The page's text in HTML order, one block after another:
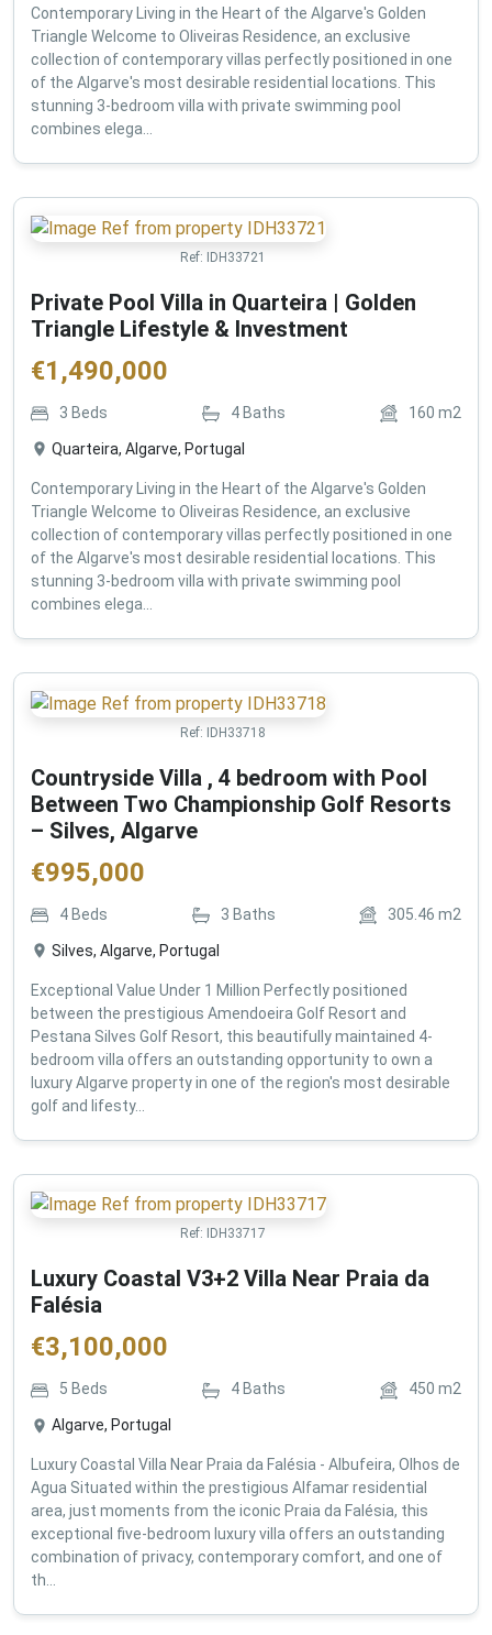
Contemporary Living in the Heart of the Algarve's Golden
Triangle Welcome to Oliveiras Residence, an exclusive
collection of contemporary villas perfectly positioned in one
of the Algarve's most desirable residential locations. This
stunning 3-bedroom villa with private swimming pool
combines elega...
Ref: IDH33721
Private Pool Villa in Quarteira | Golden
Triangle Lifestyle & Investment
€1,490,000
3 Beds 4 Baths 160 m2
Quarteira, Algarve, Portugal
Contemporary Living in the Heart of the Algarve's Golden
Triangle Welcome to Oliveiras Residence, an exclusive
collection of contemporary villas perfectly positioned in one
of the Algarve's most desirable residential locations. This
stunning 3-bedroom villa with private swimming pool
combines elega...
Ref: IDH33718
Countryside Villa , 4 bedroom with Pool
Between Two Championship Golf Resorts
– Silves, Algarve
€995,000
4 Beds 3 Baths 305.46 m2
Silves, Algarve, Portugal
Exceptional Value Under 1 Million Perfectly positioned
between the prestigious Amendoeira Golf Resort and
Pestana Silves Golf Resort, this beautifully maintained 4-
bedroom villa offers an outstanding opportunity to own a
luxury Algarve property in one of the region's most desirable
golf and lifesty...
Ref: IDH33717
Luxury Coastal V3+2 Villa Near Praia da
Falésia
€3,100,000
5 Beds 4 Baths 450 m2
Algarve, Portugal
Luxury Coastal Villa Near Praia da Falésia - Albufeira, Olhos de
Agua Situated within the prestigious Alfamar residential
area, just moments from the iconic Praia da Falésia, this
exceptional five-bedroom luxury villa offers an outstanding
combination of privacy, contemporary comfort, and one of
th...